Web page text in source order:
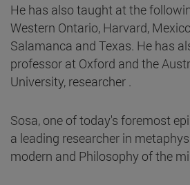
He has also taught at the
Western Ontario, Harvard,
Salamanca and Texas. He has
professor at Oxford and the
University, researcher .
Sosa, one of today's foremost
a leading researcher in
modern and Philosophy of the